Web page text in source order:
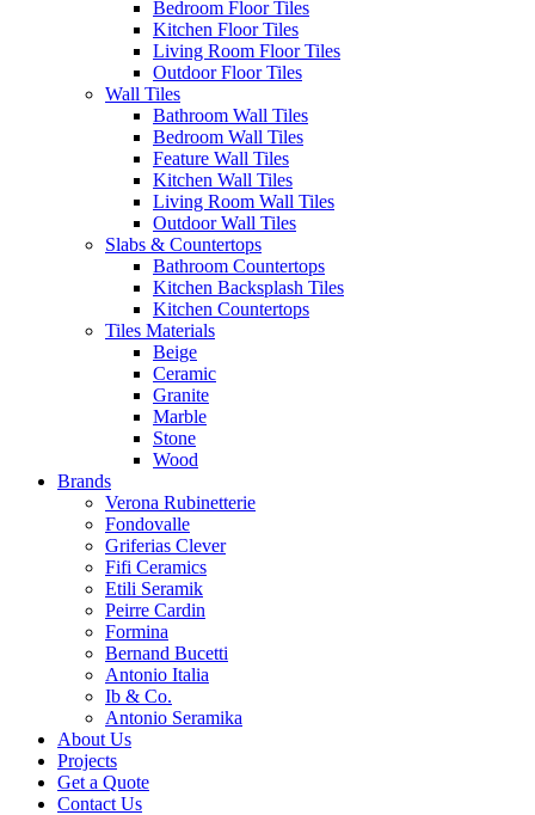
Bedroom Floor Tiles
Kitchen Floor Tiles
Living Room Floor Tiles
Outdoor Floor Tiles
Wall Tiles
Bathroom Wall Tiles
Bedroom Wall Tiles
Feature Wall Tiles
Kitchen Wall Tiles
Living Room Wall Tiles
Outdoor Wall Tiles
Slabs & Countertops
Bathroom Countertops
Kitchen Backsplash Tiles
Kitchen Countertops
Tiles Materials
Beige
Ceramic
Granite
Marble
Stone
Wood
Brands
Verona Rubinetterie
Fondovalle
Griferias Clever
Fifi Ceramics
Etili Seramik
Peirre Cardin
Formina
Bernand Bucetti
Antonio Italia
Ib & Co.
Antonio Seramika
About Us
Projects
Get a Quote
Contact Us